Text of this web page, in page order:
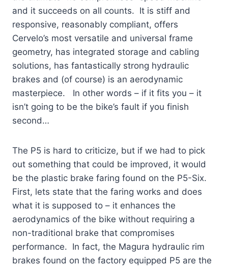
and it succeeds on all counts. It is stiff and
responsive, reasonably compliant, offers
Cervelo’s most versatile and universal frame
geometry, has integrated storage and cabling
solutions, has fantastically strong hydraulic
brakes and (of course) is an aerodynamic
masterpiece. In other words – if it fits you – it
isn’t going to be the bike’s fault if you finish
second…
The P5 is hard to criticize, but if we had to pick
out something that could be improved, it would
be the plastic brake faring found on the P5-Six.
First, lets state that the faring works and does
what it is supposed to – it enhances the
aerodynamics of the bike without requiring a
non-traditional brake that compromises
performance. In fact, the Magura hydraulic rim
brakes found on the factory equipped P5 are the